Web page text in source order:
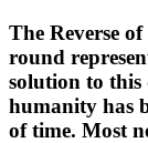
The Reverse
round
solution to
humanity has
of time. Most